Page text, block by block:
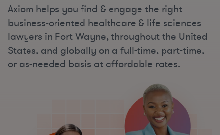
Axiom helps you find & engage the right
business-oriented healthcare & life sciences
lawyers in Fort Wayne, throughout the United
States, and globally on a full-time, part-time,
or as-needed basis at affordable rates.